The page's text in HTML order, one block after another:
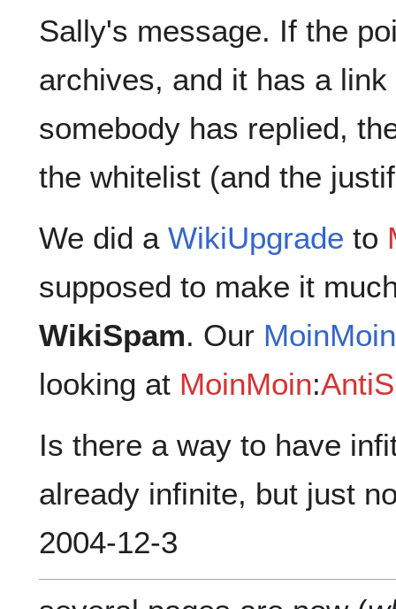
Sally's message. If the
archives, and it has a
somebody has replied,
the whitelist (and the
We did a WikiUpgrade to
supposed to make it
WikiSpam. Our
looking at MoinMoin:
Is there a way to have
already infinite, but just
2004-12-3